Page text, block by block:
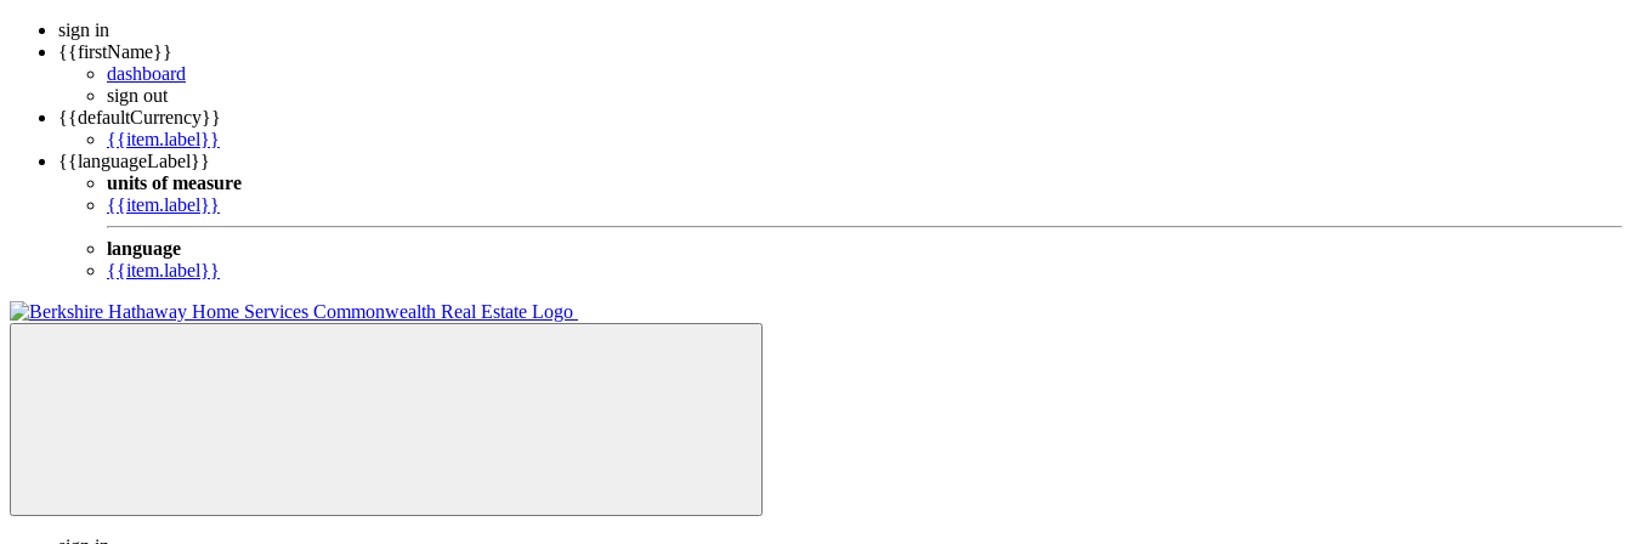
sign in
{{firstName}}
dashboard
sign out
{{defaultCurrency}}
{{item.label}}
{{languageLabel}}
units of measure
{{item.label}}
language
{{item.label}}